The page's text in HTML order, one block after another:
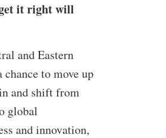
it right will
and Eastern
chance to move up
and shift from
global
and innovation,